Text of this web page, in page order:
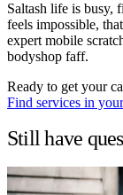
Saltash life is busy,
feels impossible,
expert mobile
bodyshop faff.
Ready to get your
Find services in
Still have